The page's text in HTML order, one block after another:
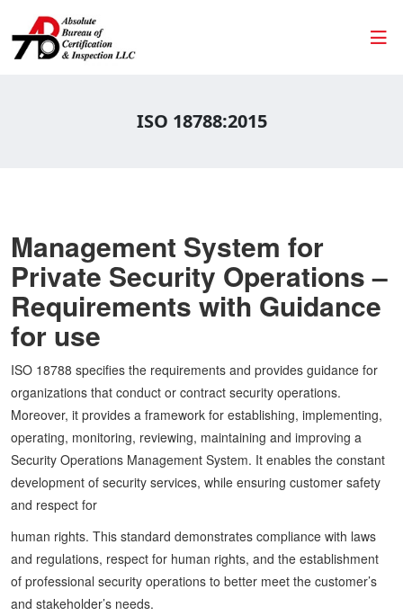
ISO 18788:2015
Management System for
Private Security Operations –
Requirements with Guidance
for use
ISO 18788 specifies the requirements and provides guidance for
organizations that conduct or contract security operations.
Moreover, it provides a framework for establishing, implementing,
operating, monitoring, reviewing, maintaining and improving a
Security Operations Management System. It enables the constant
development of security services, while ensuring customer safety
and respect for
human rights. This standard demonstrates compliance with laws
and regulations, respect for human rights, and the establishment
of professional security operations to better meet the customer’s
and stakeholder’s needs.